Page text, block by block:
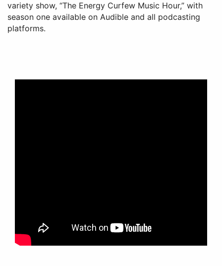
variety show, “The Energy Curfew Music Hour,” with
season one available on Audible and all podcasting
platforms.